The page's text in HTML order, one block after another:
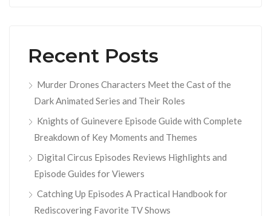
Recent Posts
Murder Drones Characters Meet the Cast of the
Dark Animated Series and Their Roles
Knights of Guinevere Episode Guide with Complete
Breakdown of Key Moments and Themes
Digital Circus Episodes Reviews Highlights and
Episode Guides for Viewers
Catching Up Episodes A Practical Handbook for
Rediscovering Favorite TV Shows